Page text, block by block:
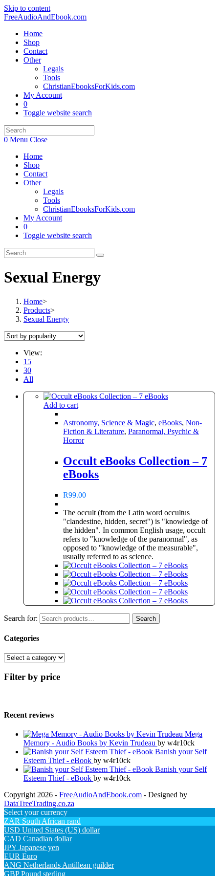
Skip to content
FreeAudioAndEbook.com
Home
Shop
Contact
Other
Legals
Tools
ChristianEbooksForKids.com
My Account
0
Toggle website search
0 Menu Close
Home
Shop
Contact
Other
Legals
Tools
ChristianEbooksForKids.com
My Account
0
Toggle website search
Sexual Energy
Home>
Products>
Sexual Energy
View:
15
30
All
Add to cart
Astronomy, Science & Magic, eBooks, Non-
Fiction & Literature, Paranormal, Psychic &
Horror
Occult eBooks Collection – 7
eBooks
R99.00
The occult (from the Latin word occultus
"clandestine, hidden, secret") is "knowledge of
the hidden". In common English usage, occult
refers to "knowledge of the paranormal", as
opposed to "knowledge of the measurable",
usually referred to as science.
Search for: Search
Categories
Filter by price
Recent reviews
Mega
Memory - Audio Books by Kevin Trudeau by w4r10ck
Banish your Self
Esteem Thief - eBook by w4r10ck
Banish your Self
Esteem Thief - eBook by w4r10ck
Copyright 2026 - FreeAudioAndEbook.com - Designed by
DataTreeTrading.co.za
Select your currency
ZAR South African rand
USD United States (US) dollar
CAD Canadian dollar
JPY Japanese yen
EUR Euro
ANG Netherlands Antillean guilder
GBP Pound sterling